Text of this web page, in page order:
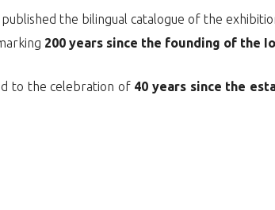
published the bilingual catalogue of the
200 years since the founding of the
to the celebration of 40 years since the